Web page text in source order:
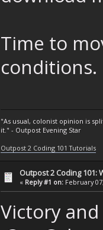
Time to
conditions.
"As usual, colonist opinion is
it." - Outpost Evening Star
Outpost 2 Coding 101 Tutorials
Outpost 2 Coding 101:
« Reply #1 on: February
Victory